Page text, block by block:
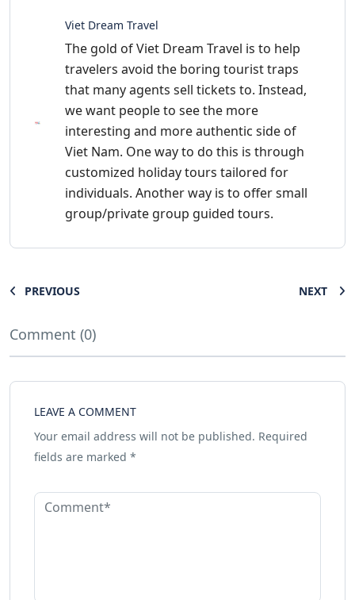
Viet Dream Travel
The gold of Viet Dream Travel is to help
travelers avoid the boring tourist traps
that many agents sell tickets to. Instead,
we want people to see the more
interesting and more authentic side of
Viet Nam. One way to do this is through
customized holiday tours tailored for
individuals. Another way is to offer small
group/private group guided tours.
PREVIOUS NEXT
Comment (0)
LEAVE A COMMENT
Your email address will not be published. Required
fields are marked *